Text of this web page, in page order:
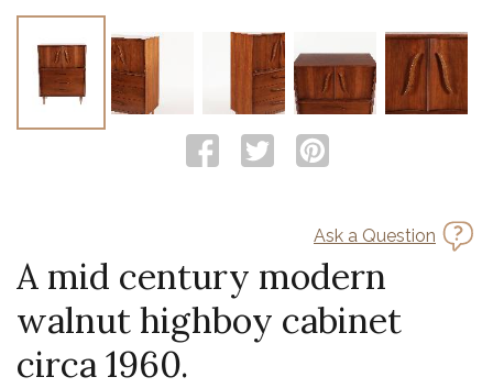
Ask a Question
A mid century modern
walnut highboy cabinet
circa 1960.